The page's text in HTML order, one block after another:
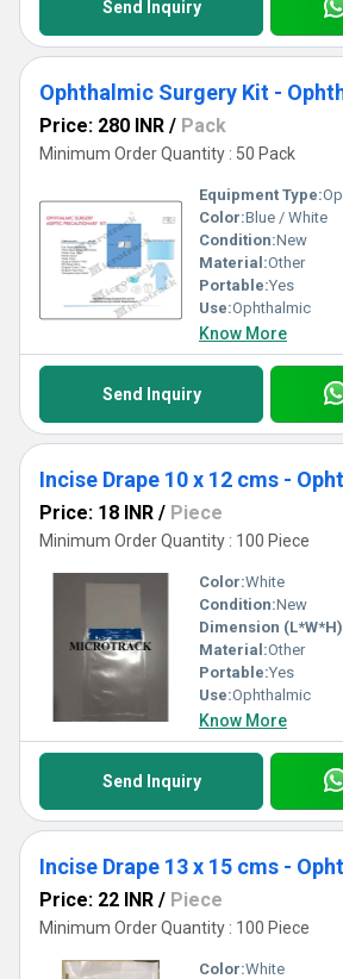
Send Inquiry
Price: 280 INR / Pack
Minimum Order Quantity : 50 Pack
Equipment Type:
Color:Blue / White
Condition:New
Material:Other
Portable:Yes
Use:Ophthalmic
Know More
Send Inquiry
Price: 18 INR / Piece
Minimum Order Quantity : 100 Piece
Color:White
Condition:New
Dimension
Material:Other
Portable:Yes
Use:Ophthalmic
Know More
Send Inquiry
Price: 22 INR / Piece
Minimum Order Quantity : 100 Piece
Color:White